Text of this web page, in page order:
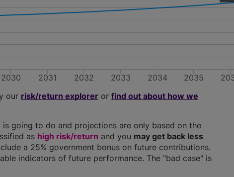
2030 2031 2032 2033 2034 2035
our risk/return explorer or find out about how we
going to do and projections are only based on the
as high risk/return and you may get back less
a 25% government bonus on future contributions.
indicators of future performance. The "bad case" is